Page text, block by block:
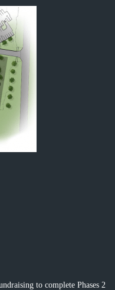
to complete Phases 2